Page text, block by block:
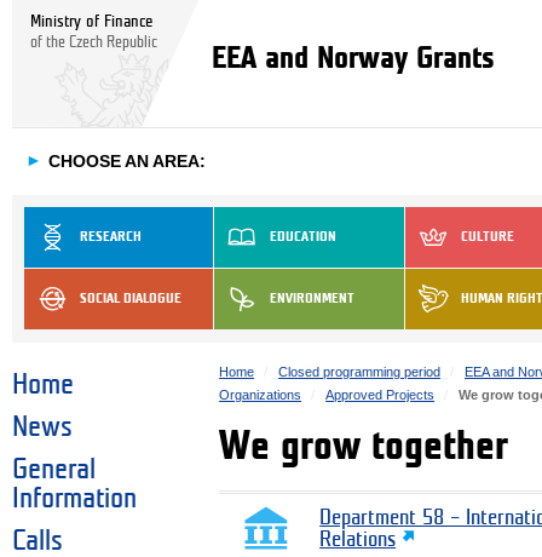
Ministry of Finance
of the Czech Republic
EEA and Norway Grants
► CHOOSE AN AREA:
RESEARCH EDUCATION CULTURE
SOCIAL DIALOGUE ENVIRONMENT HUMAN
Home
News
General
Information
Calls
Home Closed programming period
EEA and
Organizations
Approved Projects We grow
We grow together
Department 58 –
Relations